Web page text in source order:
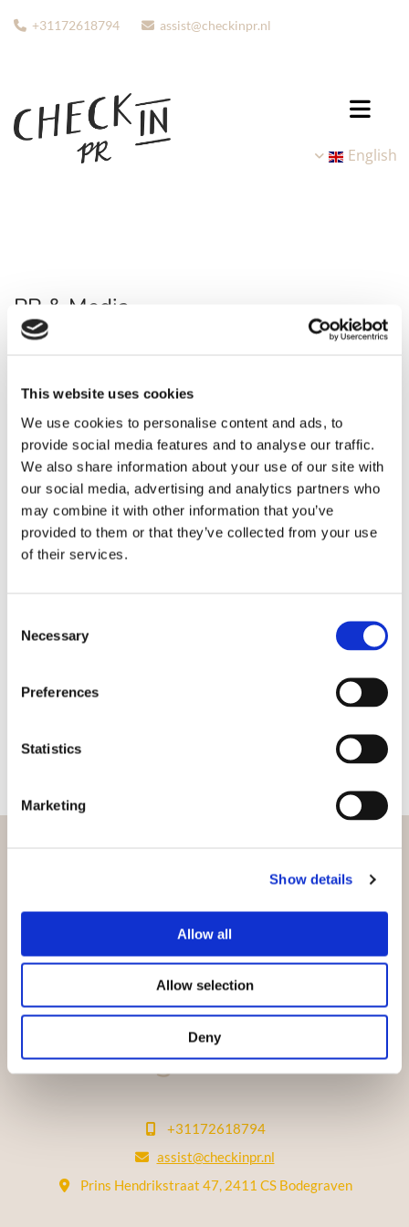
This website uses cookies
We use cookies to personalise content and ads, to
provide social media features and to analyse our traffic.
We also share information about your use of our site with
our social media, advertising and analytics partners who
may combine it with other information that you’ve
provided to them or that they’ve collected from your use
of their services.
Selection
Necessary
Preferences
Statistics
Marketing
Show details
Allow all
Allow selection
Deny
 +31172618794  assist@checkinpr.nl
English
PR & Media
can fine-tune your brand story, write media releases, initiate
interviews, organize group press trips accompanied by Check-in
PR and +/- 4 media titles and individual press trips. In addition
to these activities, we have weekly (digital) media meetings
with the press, we visit and organize (online) events and we set
marketing activities.
Let's get in touch!
+31172618794
 assist@checkinpr.nl
Prins Hendrikstraat 47, 2411 CS Bodegraven